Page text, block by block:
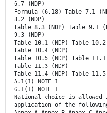
6.7 (NDP)
Formula (6.18) Table 7.1
8.2 (NDP)
Table 8.3 (NDP) Table 9.1
9.3 (NDP)
Table 10.1 (NDP) Table
Table 10.4 (NDP)
Table 10.5 (NDP) Table
Table 11.3 (NDP)
Table 11.4 (NDP) Table
A.1(1) NOTE 1
G.1(1) NOTE 1
National choice is allowed
application of the